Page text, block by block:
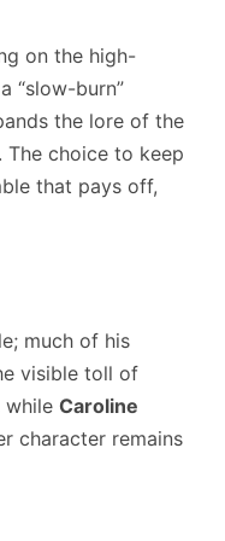
on the high-
“slow-burn”
the lore of the
The choice to keep
that pays off,
much of his
visible toll of
while Caroline
character remains